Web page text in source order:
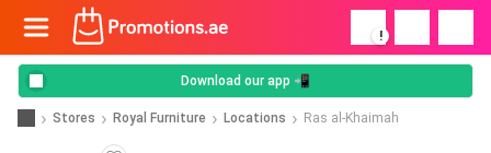
!
Download our app 📲
Stores Royal Furniture Locations Ras al-Khaimah